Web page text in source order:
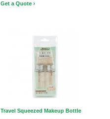
Get a Quote ›
Travel Squeezed Makeup Bottle